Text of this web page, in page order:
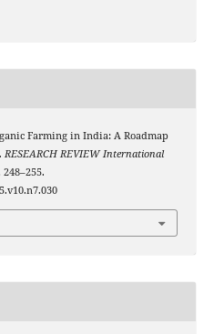
Farming in India: A Roadmap
RESEARCH REVIEW International
248–255.